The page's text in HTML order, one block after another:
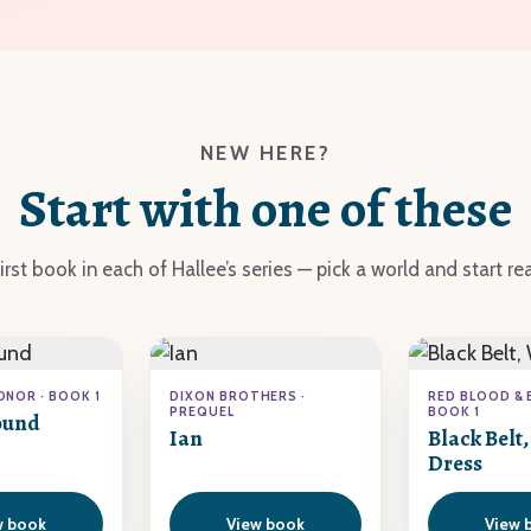
NEW HERE?
Start with one of these
book in each of Hallee’s series — pick a world and start
· BOOK 1
book
DIXON BROTHERS ·
PREQUEL
Ian
View book
RED BLOOD &
BOOK 1
Black
Dress
View